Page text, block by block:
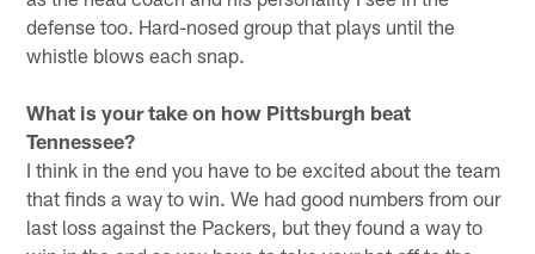
defense too. Hard-nosed group that plays until the
whistle blows each snap.
What is your take on how Pittsburgh beat
Tennessee?
I think in the end you have to be excited about the team
that finds a way to win. We had good numbers from our
last loss against the Packers, but they found a way to